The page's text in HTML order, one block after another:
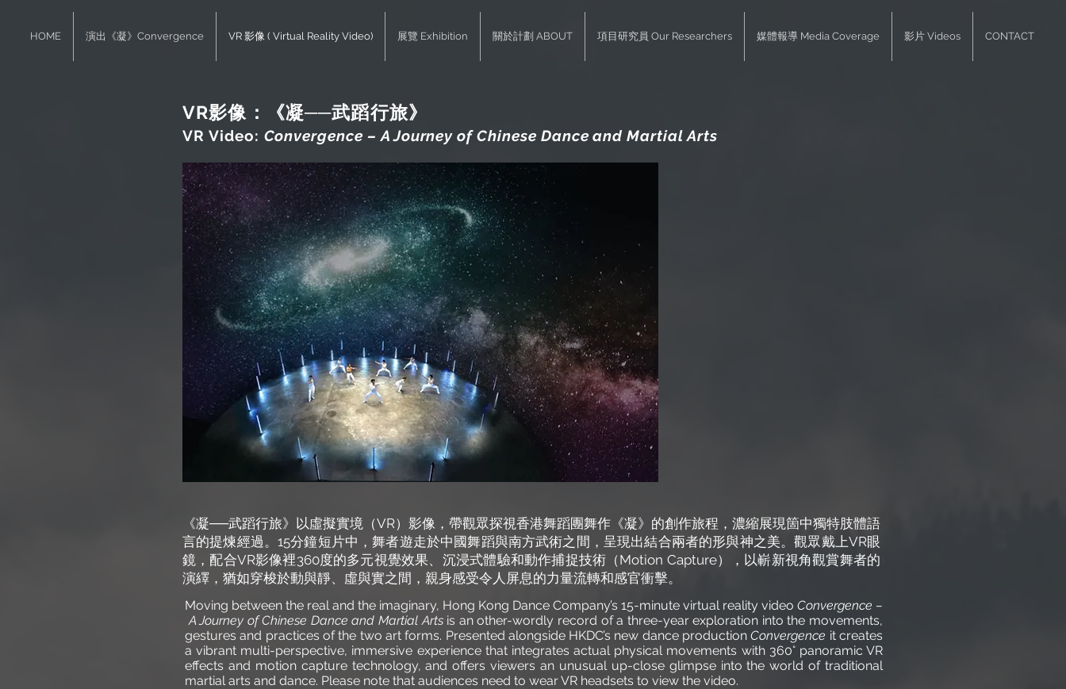
HOME 演出《凝》Convergence VR 影像 ( Virtual Reality Video) 展覽 Exhibition 關於計劃 ABOUT 項目研究員 Our Researchers 媒體報導 Media Coverage 影片 Videos CONTACT
VR影像：《凝──武蹈行旅》
VR Video: Convergence – A Journey of Chinese Dance and Martial Arts
《凝──武蹈行旅》以虛擬實境（VR）影像，帶觀眾探視香港舞蹈團舞作《凝》的創作旅程，濃縮展現箇中獨特肢體語
言的提煉經過。15分鐘短片中，舞者遊走於中國舞蹈與南方武術之間，呈現出結合兩者的形與神之美。觀眾戴上VR眼
鏡，配合VR影像裡360度的多元視覺效果、沉浸式體驗和動作捕捉技術（Motion Capture），以嶄新視角觀賞舞者的
演繹，猶如穿梭於動與靜、虛與實之間，親身感受令人屏息的力量流轉和感官衝擊。
Moving between the real and the imaginary, Hong Kong Dance Company’s 15-minute virtual reality video Convergence –
A Journey of Chinese Dance and Martial Artsis an other-wordly record of a three-year exploration into the movements,
gestures and practices of the two art forms. Presented alongside HKDC’s new dance productionConvergence it creates
a vibrant multi-perspective, immersive experience that integrates actual physical movements with 360° panoramic VR
effects and motion capture technology, and offers viewers an unusual up-close glimpse into the world of traditional
martial arts and dance. Please note that audiences need to wear VR headsets to view the video.